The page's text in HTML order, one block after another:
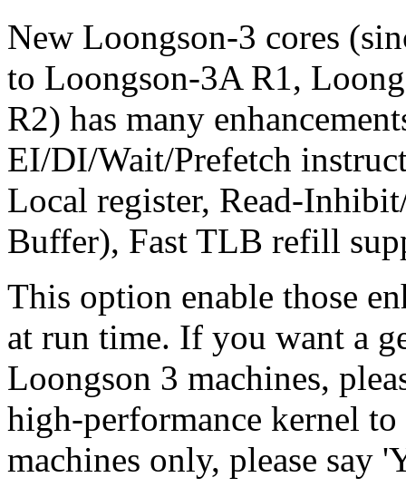
New Loongson-3 cores
to Loongson-3A R1,
R2) has many
EI/DI/Wait/Prefetch
Local register, Read-
Buffer), Fast TLB refill
This option enable those
at run time. If you want a
Loongson 3 machines,
high-performance kernel
machines only, please say